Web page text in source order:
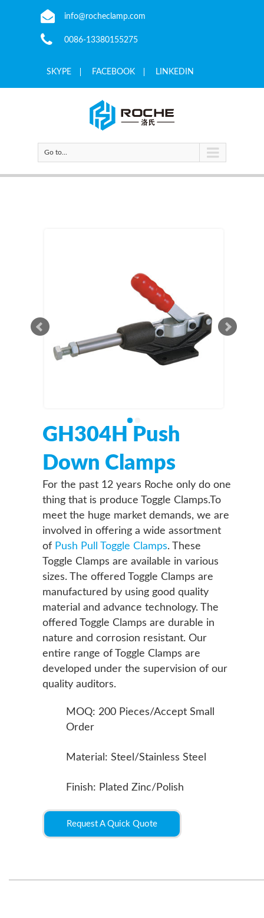
info@rocheclamp.com
0086-13380155275
SKYPE FACEBOOK LINKEDIN
Go to...
GH304H Push
Down Clamps
For the past 12 years Roche only do one
thing that is produce Toggle Clamps.To
meet the huge market demands, we are
involved in offering a wide assortment
of Push Pull Toggle Clamps. These
Toggle Clamps are available in various
sizes. The offered Toggle Clamps are
manufactured by using good quality
material and advance technology. The
offered Toggle Clamps are durable in
nature and corrosion resistant. Our
entire range of Toggle Clamps are
developed under the supervision of our
quality auditors.
MOQ: 200 Pieces/Accept Small
Order
Material: Steel/Stainless Steel
Finish: Plated Zinc/Polish
Request A Quick Quote